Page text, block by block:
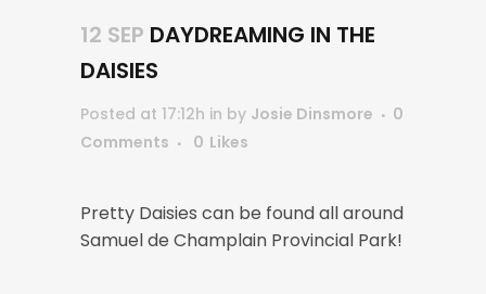
12 SEP DAYDREAMING IN THE
DAISIES
Posted at 17:12h in by Josie Dinsmore
0
Comments
0 Likes
Pretty Daisies can be found all around
Samuel de Champlain Provincial Park!